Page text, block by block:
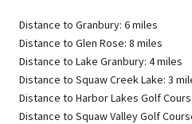
Distance to Granbury: 6 miles
Distance to Glen Rose: 8 miles
Distance to Lake Granbury: 4 miles
Distance to Squaw Creek Lake: 3
Distance to Harbor Lakes Golf
Distance to Squaw Valley Golf